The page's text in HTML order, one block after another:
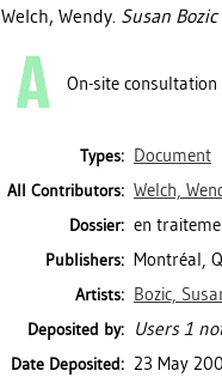
Welch, Wendy. Susan
On-site consultation
Types: Document
All Contributors: Welch,
Dossier: en
Publishers: Montréal,
Artists: Bozic,
Deposited by: Users 1
Date Deposited: 23 May